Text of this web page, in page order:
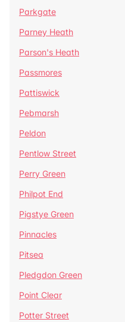
Parkgate
Parney Heath
Parson's Heath
Passmores
Pattiswick
Pebmarsh
Peldon
Pentlow Street
Perry Green
Philpot End
Pigstye Green
Pinnacles
Pitsea
Pledgdon Green
Point Clear
Potter Street